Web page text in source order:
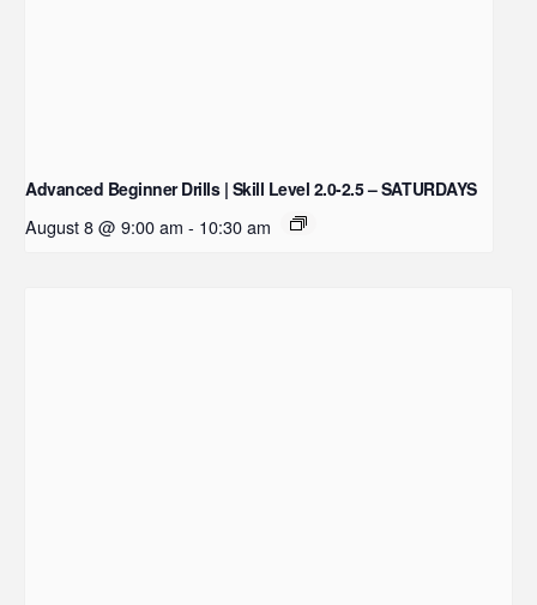
Advanced Beginner Drills | Skill Level 2.0-2.5 – SATURDAYS
August 8 @ 9:00 am - 10:30 am